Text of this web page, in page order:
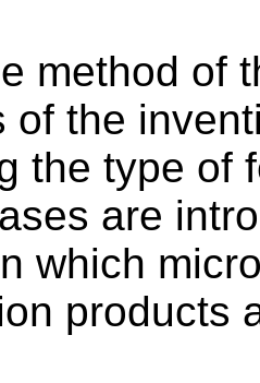
method of
of the
the type of
are
which
products